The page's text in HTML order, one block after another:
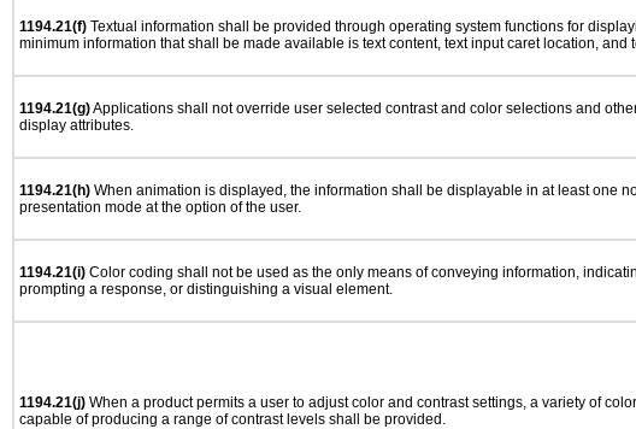
1194.21(f) Textual information shall be provided through operating system functions for
minimum information that shall be made available is text content, text input caret location, and
1194.21(g)Applications shall not override user selected contrast and color selections and
display attributes.
1194.21(h) When animation is displayed, the information shall be displayable in at least one
presentation mode at the option of the user.
1194.21(i) Color coding shall not be used as the only means of conveying information,
prompting a response, or distinguishing a visual element.
1194.21(j) When a product permits a user to adjust color and contrast settings, a variety of
capable of producing a range of contrast levels shall be provided.